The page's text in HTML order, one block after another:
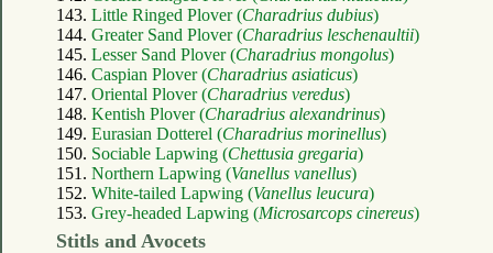
143. Little Ringed Plover (Charadrius dubius)
144. Greater Sand Plover (Charadrius leschenaultii)
145. Lesser Sand Plover (Charadrius mongolus)
146. Caspian Plover (Charadrius asiaticus)
147. Oriental Plover (Charadrius veredus)
148. Kentish Plover (Charadrius alexandrinus)
149. Eurasian Dotterel (Charadrius morinellus)
150. Sociable Lapwing (Chettusia gregaria)
151. Northern Lapwing (Vanellus vanellus)
152. White-tailed Lapwing (Vanellus leucura)
153. Grey-headed Lapwing (Microsarcops cinereus)
Stitls and Avocets